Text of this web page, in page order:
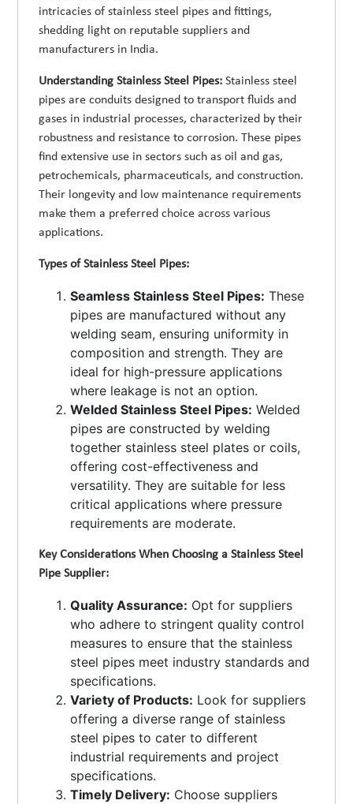
intricacies of stainless steel pipes and fittings,
shedding light on reputable suppliers and
manufacturers in India.
Understanding Stainless Steel Pipes: Stainless steel
pipes are conduits designed to transport fluids and
gases in industrial processes, characterized by their
robustness and resistance to corrosion. These pipes
find extensive use in sectors such as oil and gas,
petrochemicals, pharmaceuticals, and construction.
Their longevity and low maintenance requirements
make them a preferred choice across various
applications.
Types of Stainless Steel Pipes:
Seamless Stainless Steel Pipes: These
pipes are manufactured without any
welding seam, ensuring uniformity in
composition and strength. They are
ideal for high-pressure applications
where leakage is not an option.
Welded Stainless Steel Pipes: Welded
pipes are constructed by welding
together stainless steel plates or coils,
offering cost-effectiveness and
versatility. They are suitable for less
critical applications where pressure
requirements are moderate.
Key Considerations When Choosing a Stainless Steel
Pipe Supplier:
Quality Assurance: Opt for suppliers
who adhere to stringent quality control
measures to ensure that the stainless
steel pipes meet industry standards and
specifications.
Variety of Products: Look for suppliers
offering a diverse range of stainless
steel pipes to cater to different
industrial requirements and project
specifications.
Timely Delivery: Choose suppliers